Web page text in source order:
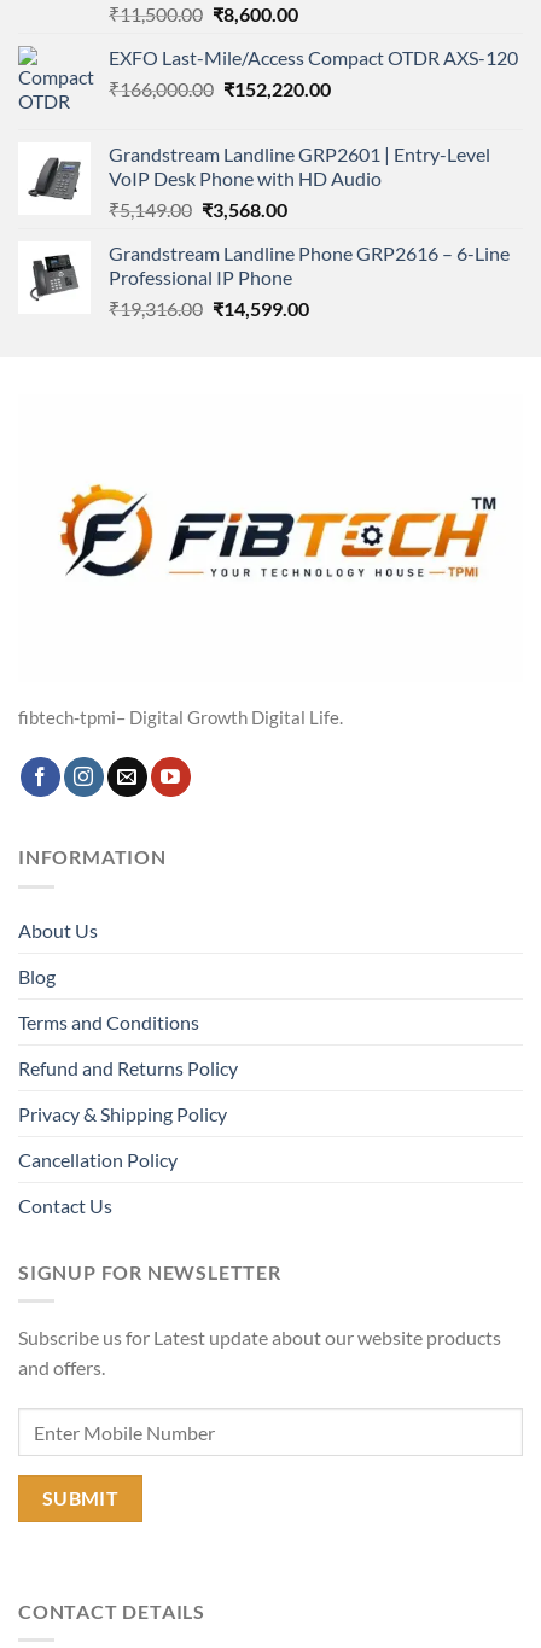
Rated
out
of 5
₹11,500.00 Original
was:
₹11,500.00.
₹8,600.00Current
is:
₹8,600.00.
EXFO Last-Mile/Access Compact OTDR AXS-120
₹166,000.00 Original
₹166,000.00.
₹152,220.00Current
₹152,220.00.
Grandstream Landline GRP2601 | Entry-Level
VoIP Desk Phone with HD Audio
₹5,149.00 Original
was:
₹5,149.00.
₹3,568.00Current
is:
₹3,568.00.
Grandstream Landline Phone GRP2616 – 6-Line
Professional IP Phone
₹19,316.00 Original
₹14,599.00Current
fibtech-tpmi– Digital Growth Digital Life.
INFORMATION
About Us
Blog
Terms and Conditions
Refund and Returns Policy
Privacy & Shipping Policy
Cancellation Policy
Contact Us
SIGNUP FOR NEWSLETTER
Subscribe us for Latest update about our website products
and offers.
CONTACT DETAILS